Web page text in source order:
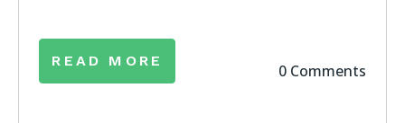
READ MORE
0 Comments